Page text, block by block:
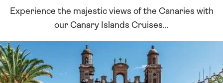
Experience the majestic views of the Canaries with
our Canary Islands Cruises...